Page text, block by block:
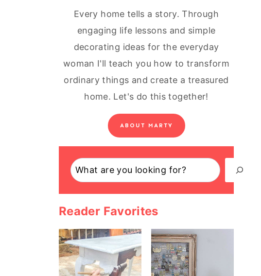
Every home tells a story. Through
engaging life lessons and simple
decorating ideas for the everyday
woman I'll teach you how to transform
ordinary things and create a treasured
home. Let's do this together!
ABOUT MARTY
Search
Reader Favorites